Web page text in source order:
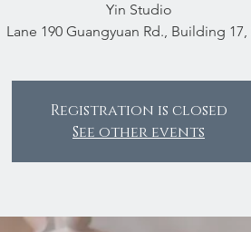
Yin Studio
Lane 190 Guangyuan Rd., Building 17,
Registration is closed
See other events